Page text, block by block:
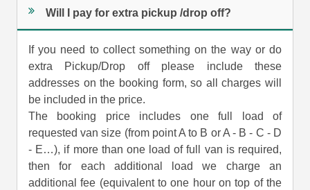
Will I pay for extra pickup /drop off?
If you need to collect something on the way or do
extra Pickup/Drop off please include these
addresses on the booking form, so all charges will
be included in the price.
The booking price includes one full load of
requested van size (from point A to B or A - B - C - D
- E…), if more than one load of full van is required,
then for each additional load we charge an
additional fee (equivalent to one hour on top of the